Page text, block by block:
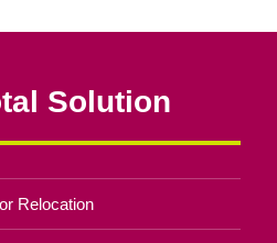
Solution
Relocation